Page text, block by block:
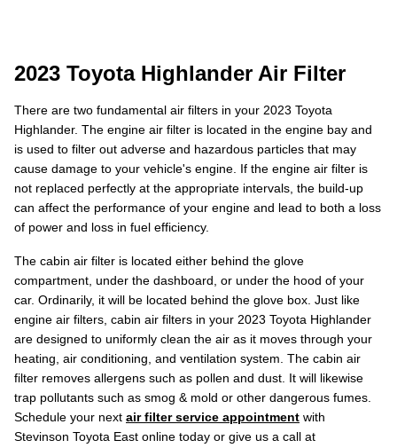
2023 Toyota Highlander Air Filter
There are two fundamental air filters in your 2023 Toyota
Highlander. The engine air filter is located in the engine bay and
is used to filter out adverse and hazardous particles that may
cause damage to your vehicle's engine. If the engine air filter is
not replaced perfectly at the appropriate intervals, the build-up
can affect the performance of your engine and lead to both a loss
of power and loss in fuel efficiency.
The cabin air filter is located either behind the glove
compartment, under the dashboard, or under the hood of your
car. Ordinarily, it will be located behind the glove box. Just like
engine air filters, cabin air filters in your 2023 Toyota Highlander
are designed to uniformly clean the air as it moves through your
heating, air conditioning, and ventilation system. The cabin air
filter removes allergens such as pollen and dust. It will likewise
trap pollutants such as smog & mold or other dangerous fumes.
Schedule your next air filter service appointment with
Stevinson Toyota East online today or give us a call at